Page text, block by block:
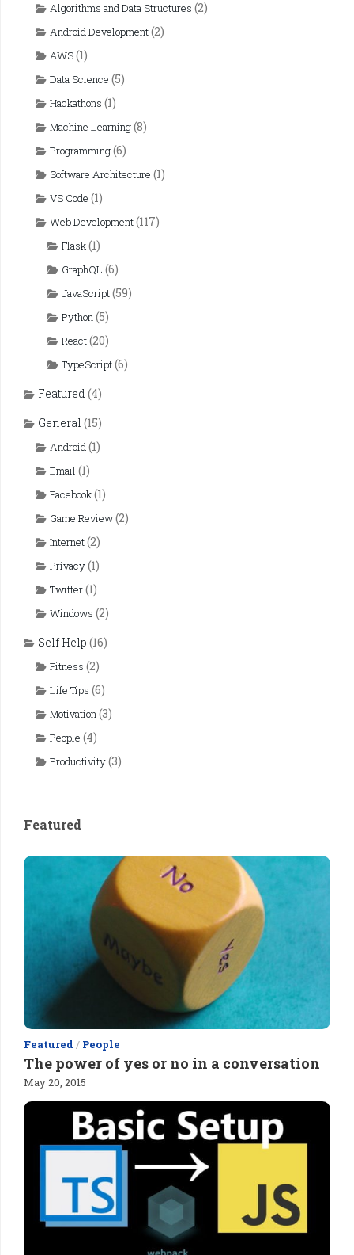
Algorithms and Data Structures (2)
Android Development(2)
AWS(1)
Data Science (5)
Hackathons (1)
Machine Learning(8)
Programming(6)
Software Architecture (1)
VS Code (1)
Web Development(117)
Flask(1)
GraphQL (6)
JavaScript(59)
Python(5)
React(20)
TypeScript(6)
Featured (4)
General (15)
Android(1)
Email (1)
Facebook(1)
Game Review(2)
Internet(2)
Privacy(1)
Twitter(1)
Windows (2)
Self Help (16)
Fitness (2)
Life Tips (6)
Motivation(3)
People (4)
Productivity(3)
Featured
Featured / People
The power of yes or no in a conversation
May 20, 2015